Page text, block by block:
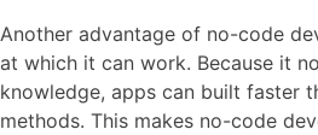
Another advantage of no-code
at which it can work. Because it
knowledge, apps can built faster
methods. This makes no-code